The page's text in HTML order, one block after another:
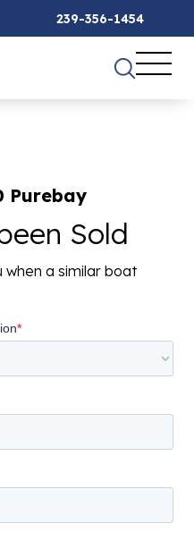
239-356-1454
Purebay
Sold
when a similar boat